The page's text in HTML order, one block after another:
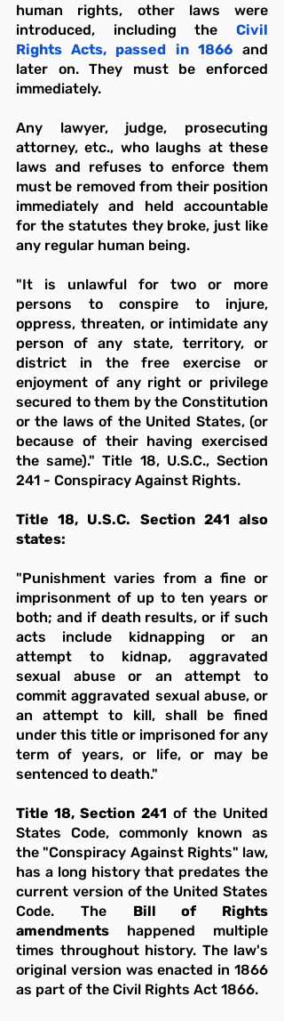
human rights, other laws were
introduced, including the Civil
Rights Acts, passed in 1866 and
later on. They must be enforced
immediately.
Any lawyer, judge, prosecuting
attorney, etc., who laughs at these
laws and refuses to enforce them
must be removed from their position
immediately and held accountable
for the statutes they broke, just like
any regular human being.
"It is unlawful for two or more
persons to conspire to injure,
oppress, threaten, or intimidate any
person of any state, territory, or
district in the free exercise or
enjoyment of any right or privilege
secured to them by the Constitution
or the laws of the United States, (or
because of their having exercised
the same)." Title 18, U.S.C., Section
241 - Conspiracy Against Rights.
Title 18, U.S.C. Section 241 also
states:
"Punishment varies from a fine or
imprisonment of up to ten years or
both; and if death results, or if such
acts include kidnapping or an
attempt to kidnap, aggravated
sexual abuse or an attempt to
commit aggravated sexual abuse, or
an attempt to kill, shall be fined
under this title or imprisoned for any
term of years, or life, or may be
sentenced to death."
Title 18, Section 241 of the United
States Code, commonly known as
the "Conspiracy Against Rights" law,
has a long history that predates the
current version of the United States
Code. The Bill of Rights
amendments happened multiple
times throughout history. The law's
original version was enacted in 1866
as part of the Civil Rights Act 1866.